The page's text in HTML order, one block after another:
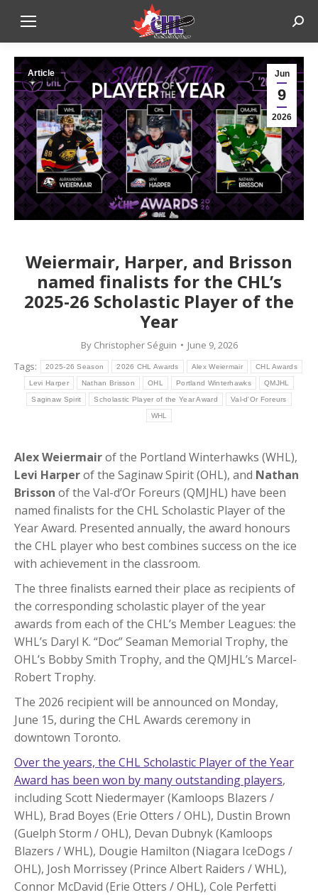
Jun
9
2026
Article
Weiermair, Harper, and Brisson
named finalists for the CHL’s
2025-26 Scholastic Player of the
Year
By Christopher Séguin
June 9, 2026
Tags:
2025-26 Season 2026 CHL Awards Alex Weiermair CHL Awards
Levi Harper Nathan Brisson OHL Portland Winterhawks QMJHL
Saginaw Spirit Scholastic Player of the Year Award Val-d'Or Foreurs
WHL
Alex Weiermairof the Portland Winterhawks (WHL),
Levi Harperof the Saginaw Spirit (OHL), and Nathan
Brisson of the Val-d’Or Foreurs (QMJHL) have been
named finalists for the CHL Scholastic Player of the
Year Award. Presented annually, the award honours
the CHL player who best combines success on the ice
with achievement in the classroom.
The three finalists earned their place as recipients of
the corresponding scholastic player of the year
awards from each of the CHL’s Member Leagues: the
WHL’s Daryl K. “Doc” Seaman Memorial Trophy, the
OHL’s Bobby Smith Trophy, and the QMJHL’s Marcel-
Robert Trophy.
The 2026 recipient will be announced on Monday,
June 15, during the CHL Awards ceremony in
downtown Toronto.
Over the years, the CHL Scholastic Player of the Year
Award has been won by many outstanding players,
including Scott Niedermayer (Kamloops Blazers /
WHL), Brad Boyes (Erie Otters / OHL), Dustin Brown
(Guelph Storm / OHL), Devan Dubnyk (Kamloops
Blazers / WHL), Dougie Hamilton (Niagara IceDogs /
OHL), Josh Morrissey (Prince Albert Raiders / WHL),
Connor McDavid (Erie Otters / OHL), Cole Perfetti